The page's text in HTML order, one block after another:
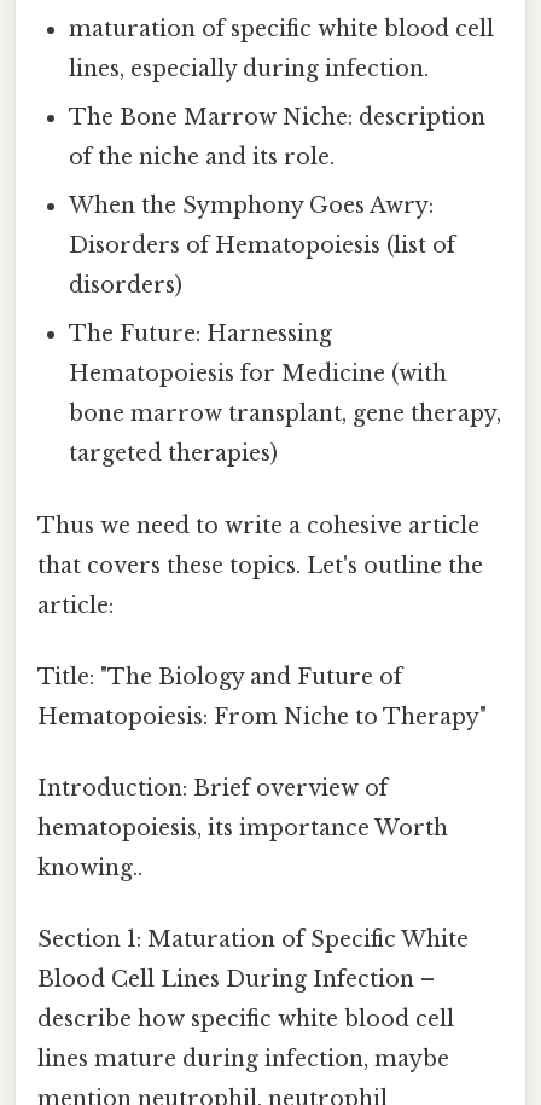
maturation of specific white blood cell
lines, especially during infection.
The Bone Marrow Niche: description
of the niche and its role.
When the Symphony Goes Awry:
Disorders of Hematopoiesis (list of
disorders)
The Future: Harnessing
Hematopoiesis for Medicine (with
bone marrow transplant, gene therapy,
targeted therapies)
Thus we need to write a cohesive article
that covers these topics. Let's outline the
article:
Title: "The Biology and Future of
Hematopoiesis: From Niche to Therapy"
Introduction: Brief overview of
hematopoiesis, its importance Worth
knowing..
Section 1: Maturation of Specific White
Blood Cell Lines During Infection –
describe how specific white blood cell
lines mature during infection, maybe
mention neutrophil, neutrophil